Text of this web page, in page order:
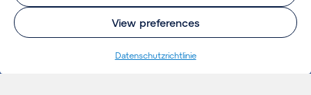
View preferences
Datenschutzrichtlinie